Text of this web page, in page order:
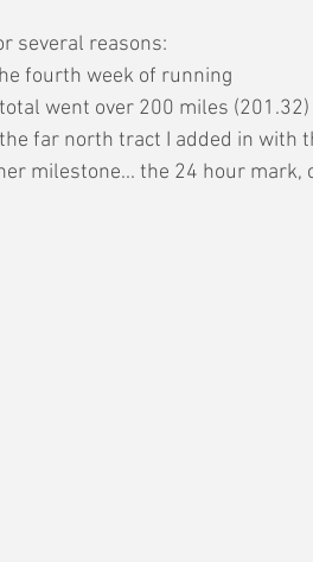
several reasons:
fourth week of running
went over 200 miles (201.32)
the far north tract I added in
milestone... the 24 hour